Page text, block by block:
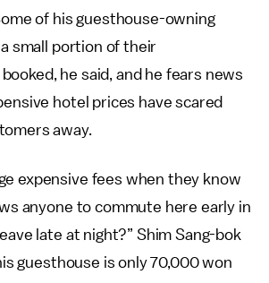
of his guesthouse-owning
small portion of their
he said, and he fears news
hotel prices have scared
away.
expensive fees when they know
anyone to commute here early in
late at night?” Shim Sang-bok
guesthouse is only 70,000 won